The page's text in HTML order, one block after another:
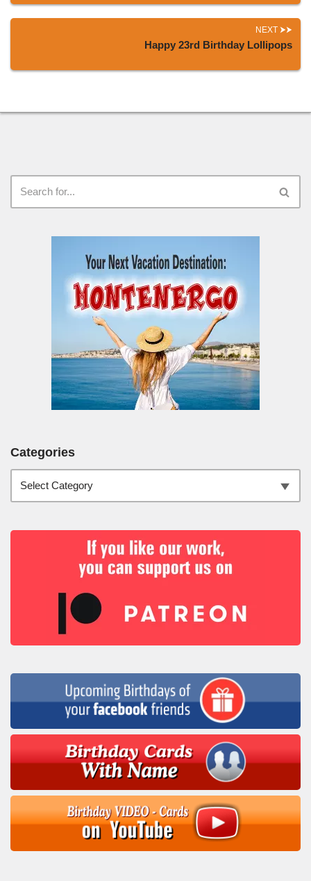
NEXT
Happy 23rd Birthday Lollipops
Categories